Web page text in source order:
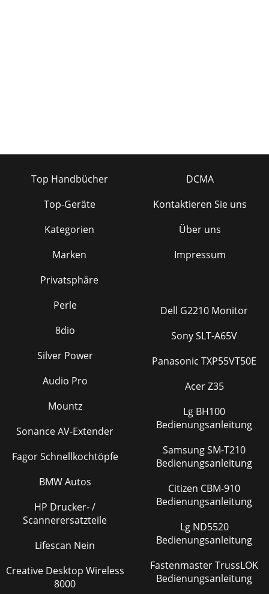
Top Handbücher
Top-Geräte
Kategorien
Marken
Privatsphäre
DCMA
Kontaktieren Sie uns
Über uns
Impressum
Perle
8dio
Silver Power
Audio Pro
Mountz
Sonance AV-Extender
Fagor Schnellkochtöpfe
BMW Autos
HP Drucker- /
Scannerersatzteile
Lifescan Nein
Creative Desktop Wireless
8000
Dell G2210 Monitor
Sony SLT-A65V
Panasonic TXP55VT50E
Acer Z35
Lg BH100
Bedienungsanleitung
Samsung SM-T210
Bedienungsanleitung
Citizen CBM-910
Bedienungsanleitung
Lg ND5520
Bedienungsanleitung
Fastenmaster TrussLOK
Bedienungsanleitung